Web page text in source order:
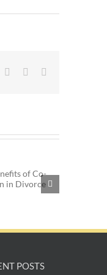
Pinterest
Post-Divorce
Things to
POSTS